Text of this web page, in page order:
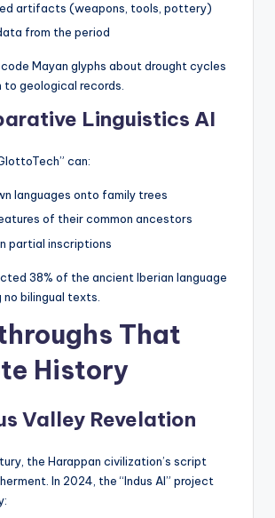
artifacts (weapons, tools, pottery)
from the period
Mayan glyphs about drought cycles
to geological records.
Linguistics AI
can:
languages onto family trees
of their common ancestors
partial inscriptions
38% of the ancient Iberian language
bilingual texts.
That
History
Valley Revelation
the Harappan civilization’s script
In 2024, the “Indus AI” project